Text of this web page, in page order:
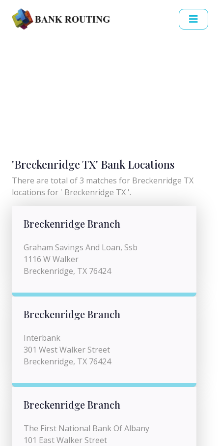
'Breckenridge TX' Bank Locations
There are total of 3 matches for Breckenridge TX
locations for ' Breckenridge TX '.
Breckenridge Branch
Graham Savings And Loan, Ssb
1116 W Walker
Breckenridge, TX 76424
Breckenridge Branch
Interbank
301 West Walker Street
Breckenridge, TX 76424
Breckenridge Branch
The First National Bank Of Albany
101 East Walker Street